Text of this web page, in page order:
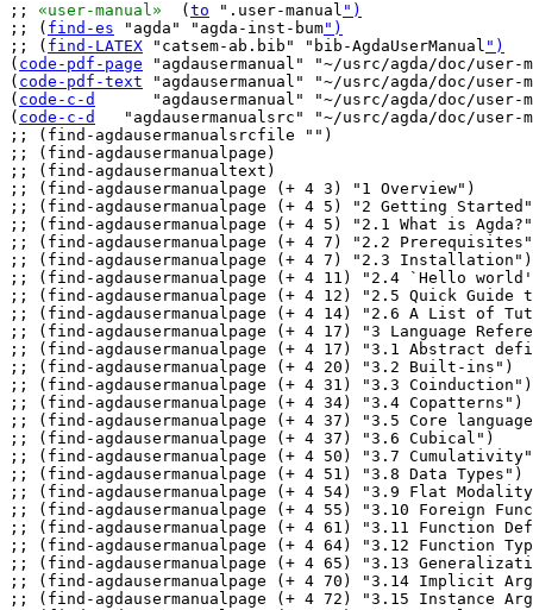
;; «user-manual»
  (
to ".user-manual ")
;; ( find-es "agda" "agda-inst-bum")
;; ( find-LATEX "catsem-ab.bib" "bib-AgdaUserManual ")
( code-pdf-page "agdausermanual" "~/usrc/agda/doc/user-
( code-pdf-text "agdausermanual" "~/usrc/agda/doc/user-
( code-c-d
"agdausermanual" "~/usrc/agda/doc/user-
( code-c-d
"agdausermanualsrc" "~/usrc/agda/doc/user-
;; (find-agdausermanualsrcfile "")
;; (find-agdausermanualpage)
;; (find-agdausermanualtext)
;; (find-agdausermanualpage (+ 4 3) "1 Overview")
;; (find-agdausermanualpage (+ 4 5) "2 Getting
;; (find-agdausermanualpage (+ 4 5) "2.1 What is
;; (find-agdausermanualpage (+ 4 7) "2.2
;; (find-agdausermanualpage (+ 4 7) "2.3 Installation")
;; (find-agdausermanualpage (+ 4 11) "2.4 `Hello
;; (find-agdausermanualpage (+ 4 12) "2.5 Quick Guide
;; (find-agdausermanualpage (+ 4 14) "2.6 A List of
;; (find-agdausermanualpage (+ 4 17) "3 Language
;; (find-agdausermanualpage (+ 4 17) "3.1 Abstract
;; (find-agdausermanualpage (+ 4 20) "3.2 Built-ins")
;; (find-agdausermanualpage (+ 4 31) "3.3 Coinduction")
;; (find-agdausermanualpage (+ 4 34) "3.4 Copatterns")
;; (find-agdausermanualpage (+ 4 37) "3.5 Core
;; (find-agdausermanualpage (+ 4 37) "3.6 Cubical")
;; (find-agdausermanualpage (+ 4 50) "3.7
;; (find-agdausermanualpage (+ 4 51) "3.8 Data Types")
;; (find-agdausermanualpage (+ 4 54) "3.9 Flat
;; (find-agdausermanualpage (+ 4 55) "3.10 Foreign
;; (find-agdausermanualpage (+ 4 61) "3.11 Function
;; (find-agdausermanualpage (+ 4 64) "3.12 Function
;; (find-agdausermanualpage (+ 4 65) "3.13
;; (find-agdausermanualpage (+ 4 70) "3.14 Implicit
;; (find-agdausermanualpage (+ 4 72) "3.15 Instance